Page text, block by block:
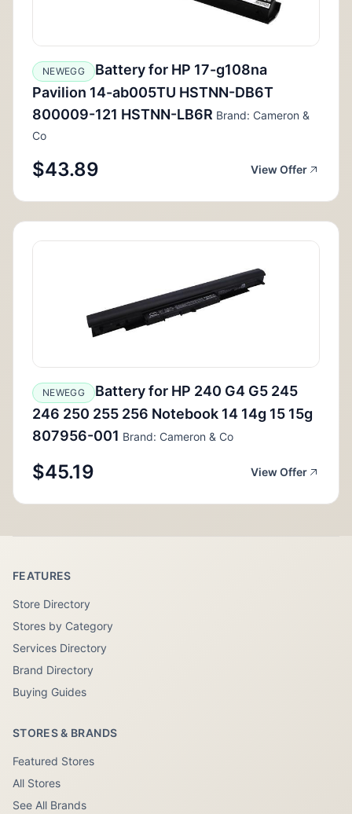
NEWEGG
Battery for HP 17-g108na
Pavilion 14-ab005TU HSTNN-DB6T
800009-121 HSTNN-LB6R Brand: Cameron &
Co
$43.89 View Offer
NEWEGG
Battery for HP 240 G4 G5 245
246 250 255 256 Notebook 14 14g 15 15g
807956-001 Brand: Cameron & Co
$45.19 View Offer
FEATURES
Store Directory
Stores by Category
Services Directory
Brand Directory
Buying Guides
STORES & BRANDS
Featured Stores
All Stores
See All Brands